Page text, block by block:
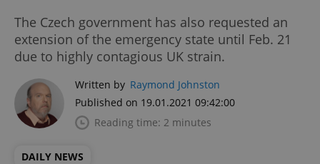
The Czech government has also requested an
extension of the emergency state until Feb. 21
due to highly contagious UK strain.
Written by Raymond Johnston
Published on 19.01.2021 09:42:00
Reading time: 2 minutes
DAILY NEWS